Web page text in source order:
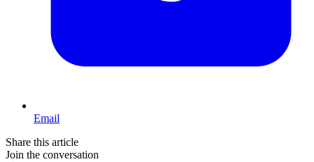
Email
Share this article
Join the conversation